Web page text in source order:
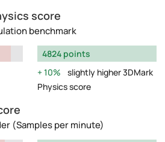
score
benchmark
4824 points
10%
slightly higher 3DMark
Physics score
(Samples per minute)